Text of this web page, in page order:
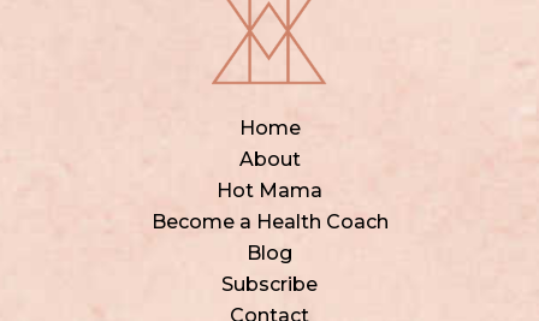
Home
About
Hot Mama
Become a Health Coach
Blog
Subscribe
Contact